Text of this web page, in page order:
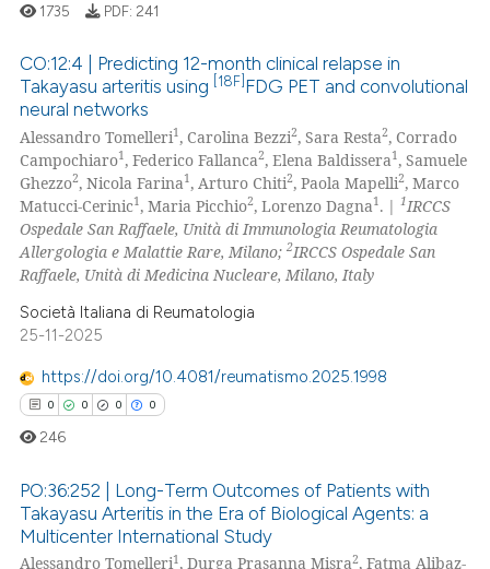
in which section the
Citing Publications
Supporting
Mentioning
Contrasting
how this article has been
shows how a scientific paper
cited by providing the
describing whether
mentions, or contrasts
claim, and a label
1735 PDF: 241
CO:12:4 | Predicting 12-month clinical relapse in
Takayasu arteritis using
[18F] FDG PET and convolutional
neural networks
Alessandro Tomelleri1, Carolina Bezzi2, Sara Resta2, Corrado
Campochiaro1, Federico Fallanca2, Elena Baldissera1, Samuele
Ghezzo2, Nicola Farina1, Arturo Chiti2, Paola Mapelli2, Marco
Matucci-Cerinic1, Maria Picchio2, Lorenzo Dagna1. |1IRCCS
Ospedale San Raffaele, Unità di Immunologia Reumatologia
Allergologia e Malattie Rare, Milano;2IRCCS Ospedale San
Raffaele, Unità di Medicina Nucleare, Milano, Italy
Società Italiana di Reumatologia
25-11-2025
https://doi.org/10.4081/reumatismo.2025.1998
0 0 0 0
Citing Publications
246
PO:36:252 | Long-Term Outcomes of Patients with
Takayasu Arteritis in the Era of Biological Agents: a
Multicenter International Study
Alessandro Tomelleri1, Durga Prasanna Misra2, Fatma Alibaz-